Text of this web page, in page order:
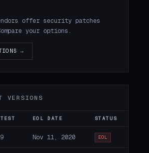
offer security patches
your options.
→
VERSIONS
EOL DATE STATUS
Nov 11, 2020 EOL